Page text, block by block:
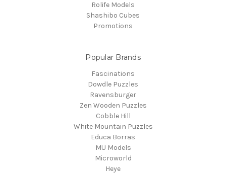
Rolife Models
Shashibo Cubes
Promotions
Popular Brands
Fascinations
Dowdle Puzzles
Ravensburger
Zen Wooden Puzzles
Cobble Hill
White Mountain Puzzles
Educa Borras
MU Models
Microworld
Heye